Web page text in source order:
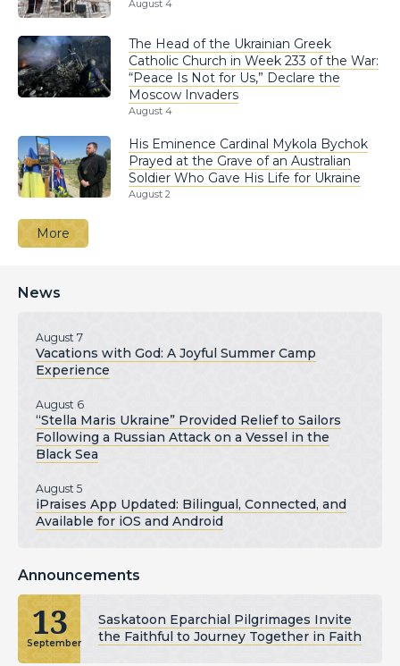
August 4
The Head of the Ukrainian Greek
Catholic Church in Week 233 of the War:
“Peace Is Not for Us,” Declare the
Moscow Invaders
August 4
His Eminence Cardinal Mykola Bychok
Prayed at the Grave of an Australian
Soldier Who Gave His Life for Ukraine
August 2
More
News
August 7
Vacations with God: A Joyful Summer Camp
Experience
August 6
“Stella Maris Ukraine” Provided Relief to Sailors
Following a Russian Attack on a Vessel in the
Black Sea
August 5
iPraises App Updated: Bilingual, Connected, and
Available for iOS and Android
Announcements
13
September
Saskatoon Eparchial Pilgrimages Invite
the Faithful to Journey Together in Faith